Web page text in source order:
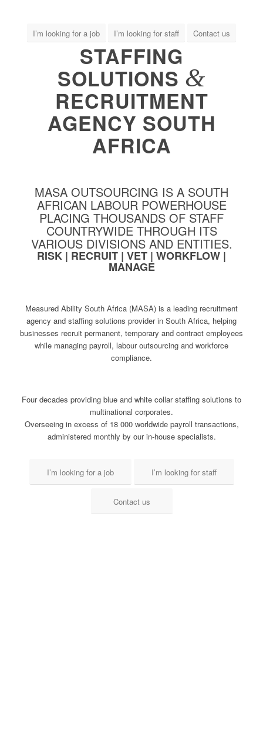
I’m looking for a job I’m looking for staff Contact us
STAFFING
SOLUTIONS &
RECRUITMENT
AGENCY SOUTH
AFRICA
MASA OUTSOURCING IS A SOUTH
AFRICAN LABOUR POWERHOUSE
PLACING THOUSANDS OF STAFF
COUNTRYWIDE THROUGH ITS
VARIOUS DIVISIONS AND ENTITIES.
RISK | RECRUIT | VET | WORKFLOW |
MANAGE
Measured Ability South Africa (MASA) is a leading recruitment
agency and staffing solutions provider in South Africa, helping
businesses recruit permanent, temporary and contract employees
while managing payroll, labour outsourcing and workforce
compliance.
Four decades providing blue and white collar staffing solutions to
multinational corporates.
Overseeing in excess of 18 000 worldwide payroll transactions,
administered monthly by our in-house specialists.
I’m looking for a job I’m looking for staff
Contact us